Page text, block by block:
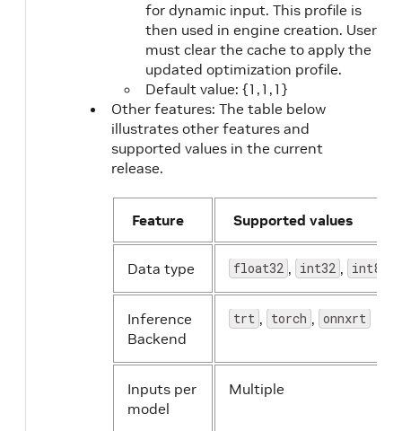
for dynamic input. This profile is
then used in engine creation. User
must clear the cache to apply the
updated optimization profile.
Default value: {1,1,1}
Other features: The table below
illustrates other features and
supported values in the current
release.
Feature Supported values
Data type float32 , int32 , int8
Inference
Backend
trt , torch , onnxrt
Inputs per
model
Multiple